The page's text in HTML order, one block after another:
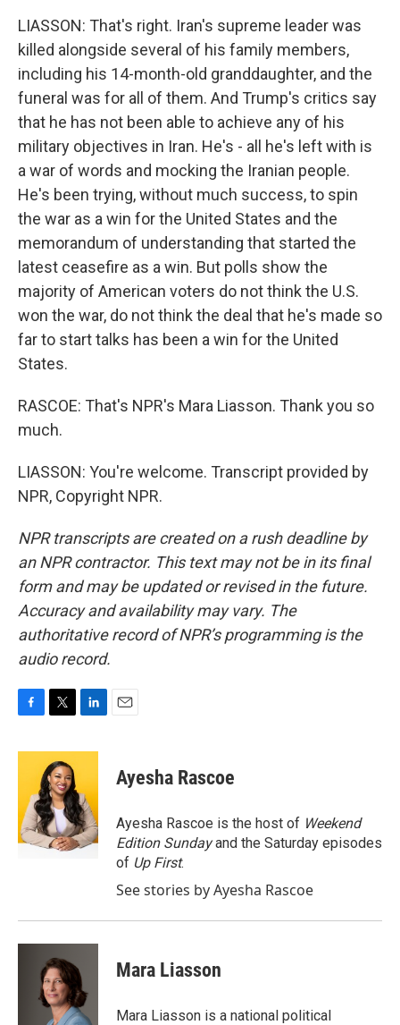
LIASSON: That's right. Iran's supreme leader was
killed alongside several of his family members,
including his 14-month-old granddaughter, and the
funeral was for all of them. And Trump's critics say
that he has not been able to achieve any of his
military objectives in Iran. He's - all he's left with is
a war of words and mocking the Iranian people.
He's been trying, without much success, to spin
the war as a win for the United States and the
memorandum of understanding that started the
latest ceasefire as a win. But polls show the
majority of American voters do not think the U.S.
won the war, do not think the deal that he's made so
far to start talks has been a win for the United
States.
RASCOE: That's NPR's Mara Liasson. Thank you so
much.
LIASSON: You're welcome. Transcript provided by
NPR, Copyright NPR.
NPR transcripts are created on a rush deadline by
an NPR contractor. This text may not be in its final
form and may be updated or revised in the future.
Accuracy and availability may vary. The
authoritative record of NPR’s programming is the
audio record.
c
o
o
k
i
t
t
e
r
n
e
d
I
n
Ayesha Rascoe
Ayesha Rascoe is the host of Weekend
Edition Sundayand the Saturday episodes
of Up First.
See stories by Ayesha Rascoe
Mara Liasson
Mara Liasson is a national political